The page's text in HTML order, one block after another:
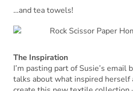
…and tea towels!
The Inspiration
I’m pasting part of Susie’s email
talks about what inspired herself